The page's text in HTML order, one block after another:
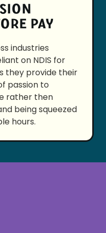
PAY
industries
on NDIS for
they provide their
passion to
rather then
being squeezed
hours.